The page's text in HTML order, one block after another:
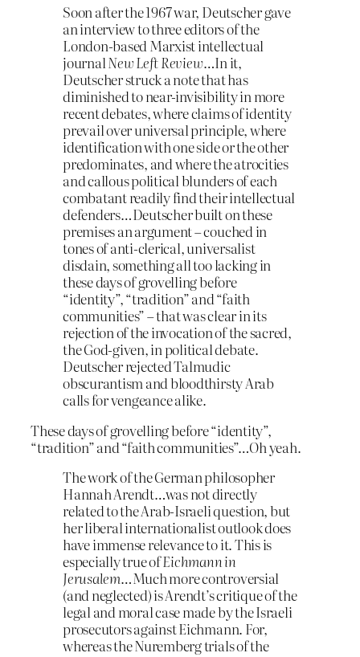
Soon after the 1967 war, Deutscher gave
an interview to three editors of the
London-based Marxist intellectual
journalNew Left Review…In it,
Deutscher struck a note that has
diminished to near-invisibility in more
recent debates, where claims of identity
prevail over universal principle, where
identification with one side or the other
predominates, and where the atrocities
and callous political blunders of each
combatant readily find their intellectual
defenders…Deutscher built on these
premises an argument – couched in
tones of anti-clerical, universalist
disdain, something all too lacking in
these days of grovelling before
“identity”, “tradition” and “faith
communities” – that was clear in its
rejection of the invocation of the sacred,
the God-given, in political debate.
Deutscher rejected Talmudic
obscurantism and bloodthirsty Arab
calls for vengeance alike.
These days of grovelling before “identity”,
“tradition” and “faith communities”…Oh yeah.
The work of the German philosopher
Hannah Arendt…was not directly
related to the Arab-Israeli question, but
her liberal internationalist outlook does
have immense relevance to it. This is
especially true ofEichmann in
Jerusalem…Much more controversial
(and neglected) is Arendt’s critique of the
legal and moral case made by the Israeli
prosecutors against Eichmann. For,
whereas the Nuremberg trials of the